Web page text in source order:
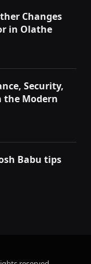
Changes
in Olathe
Security,
the Modern
Babu tips